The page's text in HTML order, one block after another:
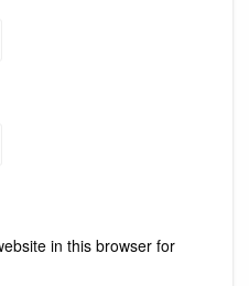
in this browser for